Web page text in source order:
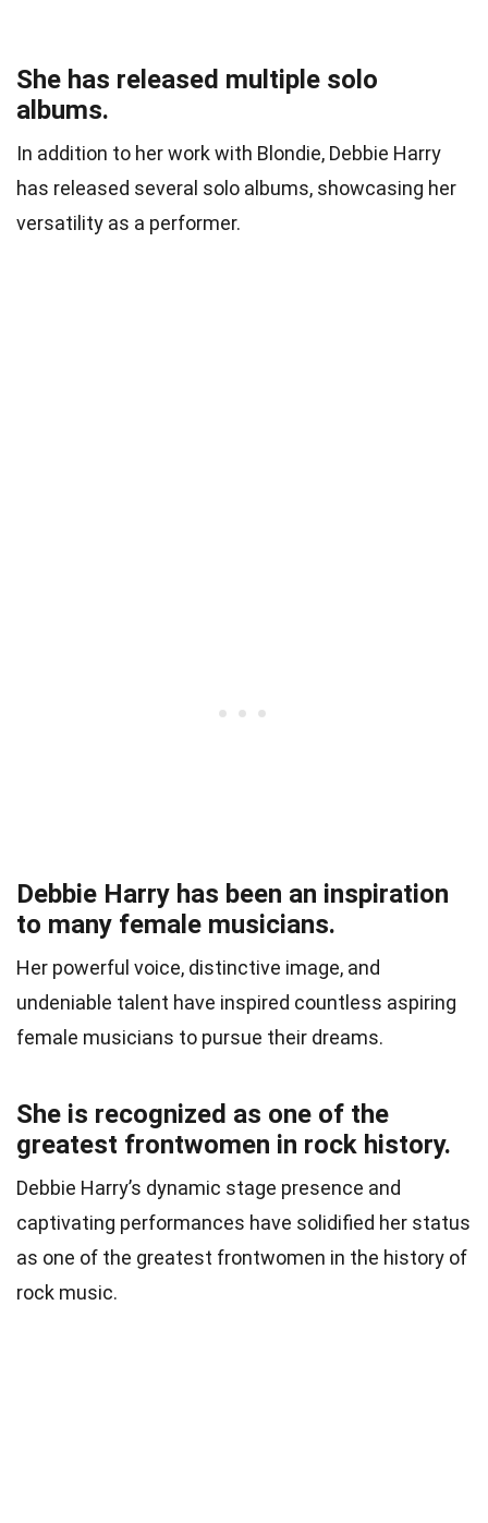
She has released multiple solo
albums.
In addition to her work with Blondie, Debbie Harry
has released several solo albums, showcasing her
versatility as a performer.
Debbie Harry has been an inspiration
to many female musicians.
Her powerful voice, distinctive image, and
undeniable talent have inspired countless aspiring
female musicians to pursue their dreams.
She is recognized as one of the
greatest frontwomen in rock history.
Debbie Harry’s dynamic stage presence and
captivating performances have solidified her status
as one of the greatest frontwomen in the history of
rock music.